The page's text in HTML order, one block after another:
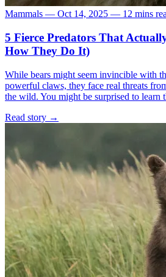
Mammals — Oct 14, 2025 — 12 mins
5 Fierce Predators That
How They Do It)
While bears might seem invincible with
powerful claws, they face real threats
the wild. You might be surprised to learn
Read story →